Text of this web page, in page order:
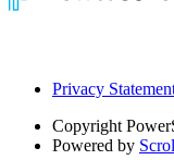
Privacy
Copyright
Powered by